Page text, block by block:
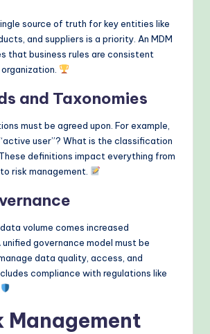
source of truth for key entities like
and suppliers is a priority. An MDM
that business rules are consistent
and Taxonomies
must be agreed upon. For example,
user”? What is the classification
definitions impact everything from
risk management.
volume comes increased
governance model must be
data quality, access, and
compliance with regulations like
Management